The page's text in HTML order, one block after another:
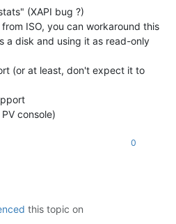
(XAPI bug ?)
ISO, you can workaround this
a disk and using it as read-only
(or at least, don't expect it to
console)
0
this topic on